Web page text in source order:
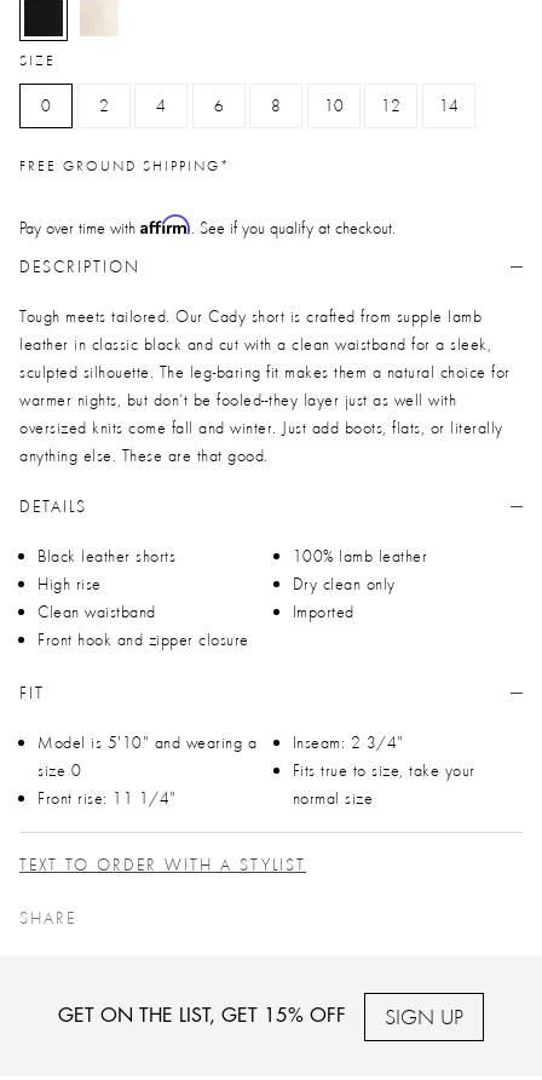
selected
SIZE
0 2 4 6 8 10 12 14
FREE GROUND SHIPPING*
Pay over time with Affirm. See if you qualify at checkout.
DESCRIPTION
Tough meets tailored. Our Cady short is crafted from supple lamb
leather in classic black and cut with a clean waistband for a sleek,
sculpted silhouette. The leg-baring fit makes them a natural choice for
warmer nights, but don’t be fooled--they layer just as well with
oversized knits come fall and winter. Just add boots, flats, or literally
anything else. These are that good.
DETAILS
Black leather shorts
High rise
Clean waistband
Front hook and zipper closure
100% lamb leather
Dry clean only
Imported
FIT
Model is 5'10" and wearing a
size 0
Front rise: 11 1/4"
Inseam: 2 3/4"
Fits true to size, take your
normal size
TEXT TO ORDER WITH A STYLIST
SHARE
GET ON THE LIST, GET 15% OFF SIGN UP